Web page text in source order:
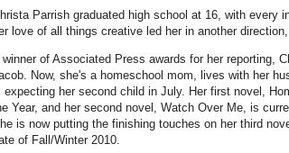
Parrish graduated high school at 16, with every
love of all things creative led her in another
winner of Associated Press awards for her reporting,
Now, she's a homeschool mom, lives with her
expecting her second child in July. Her first novel,
Year, and her second novel, Watch Over Me, is
is now putting the finishing touches on her third
of Fall/Winter 2010.